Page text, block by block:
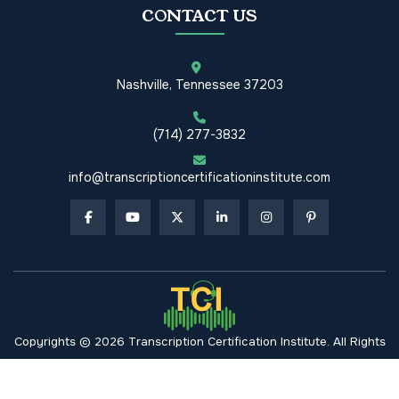
CONTACT US
Nashville, Tennessee 37203
(714) 277-3832
info@transcriptioncertificationinstitute.com
Copyrights © 2026 Transcription Certification Institute. All Rights
Reserved.